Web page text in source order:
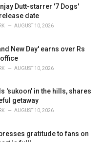
Dutt-starrer '7 Dogs'
date
AUGUST 10, 2026
New Day' earns over Rs
AUGUST 10, 2026
'sukoon' in the hills, shares
getaway
AUGUST 10, 2026
gratitude to fans on